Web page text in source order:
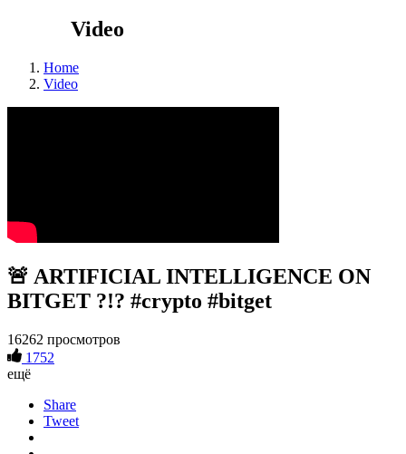
Video
Home
Video
🚨 ARTIFICIAL INTELLIGENCE ON
BITGET ?!? #crypto #bitget
16262 просмотров
1752
ещё
Share
Tweet